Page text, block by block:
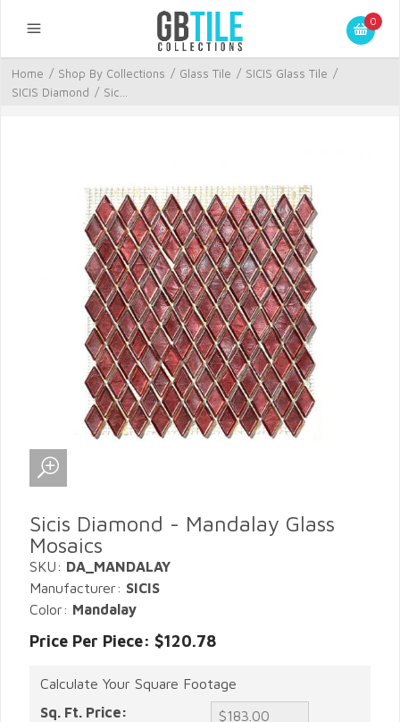
0
Home / Shop By Collections / Glass Tile / SICIS Glass Tile /
SICIS Diamond / Sic...
Sicis Diamond - Mandalay Glass
Mosaics
SKU: DA_MANDALAY
Manufacturer: SICIS
Color: Mandalay
Price Per Piece: $120.78
Calculate Your Square Footage
Sq. Ft. Price: